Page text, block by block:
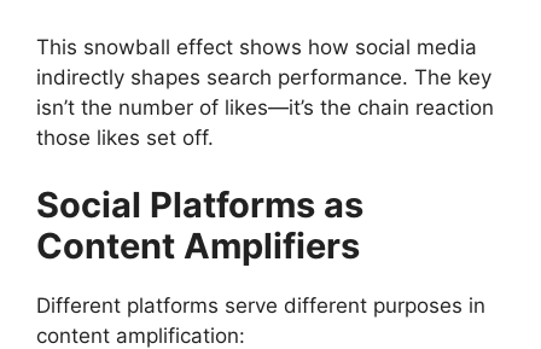
This snowball effect shows how social media
indirectly shapes search performance. The key
isn’t the number of likes—it’s the chain reaction
those likes set off.
Social Platforms as
Content Amplifiers
Different platforms serve different purposes in
content amplification: